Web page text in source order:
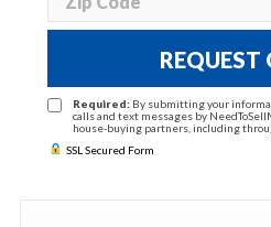
REQUEST
Required: By submitting your
calls and text messages by
house-buying partners, including
SSL Secured Form